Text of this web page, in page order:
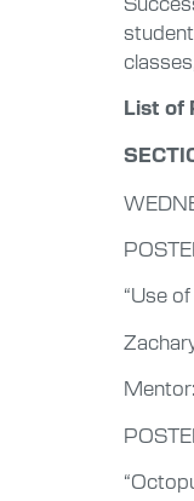
List of
“Use